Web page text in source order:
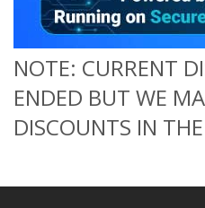
NOTE: CURRENT
ENDED BUT WE
DISCOUNTS IN